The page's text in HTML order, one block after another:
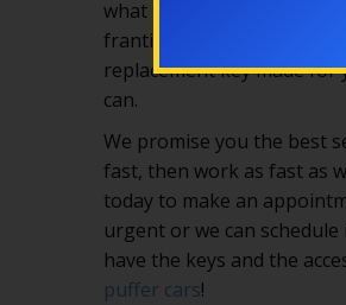
what to expect and how to
frantically searching
replacement key made for
can.
We promise you the best
fast, then work as fast as
today to make an
urgent or we can
have the keys and the
puffer cars!